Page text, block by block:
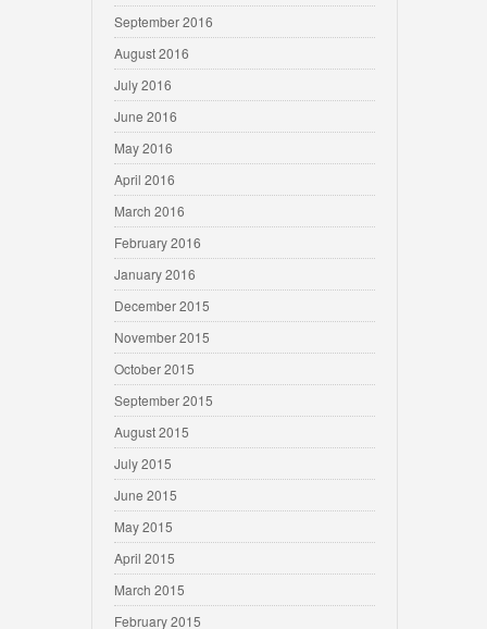
September 2016
August 2016
July 2016
June 2016
May 2016
April 2016
March 2016
February 2016
January 2016
December 2015
November 2015
October 2015
September 2015
August 2015
July 2015
June 2015
May 2015
April 2015
March 2015
February 2015